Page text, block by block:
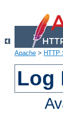
Apache > HTTP
Log